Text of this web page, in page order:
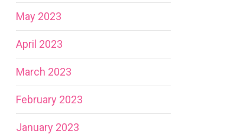
May 2023
April 2023
March 2023
February 2023
January 2023